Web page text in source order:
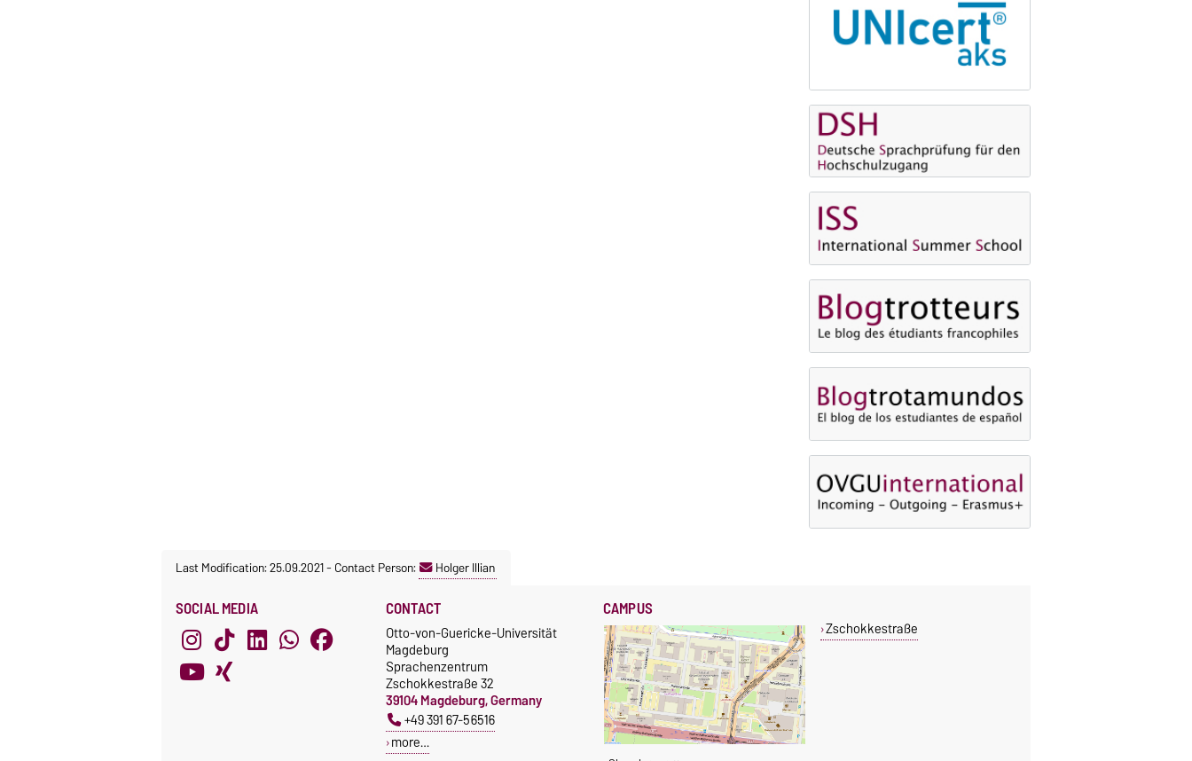
Last Modification: 25.09.2021-Contact Person: Holger Illian
SOCIAL MEDIA CONTACT
Otto-von-Guericke-Universität
Magdeburg
Sprachenzentrum
Zschokkestraße 32
39104 Magdeburg, Germany
+49 391 67-56516
more…
CAMPUS
Zschokkestraße